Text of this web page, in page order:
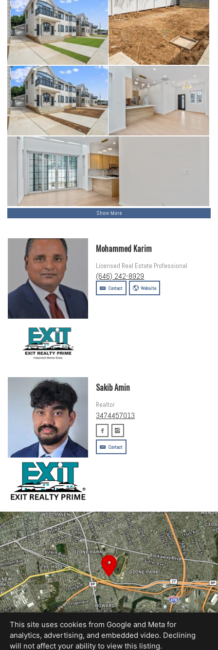
Show More
Mohammed Karim
Licensed Real Estate Professional
(646) 242-8929
Contact Website
Sakib Amin
Realtor
3474457013
Contact
This site uses cookies from Google and Meta for
analytics, advertising, and embedded video. Declining
will not affect your ability to view this listing.